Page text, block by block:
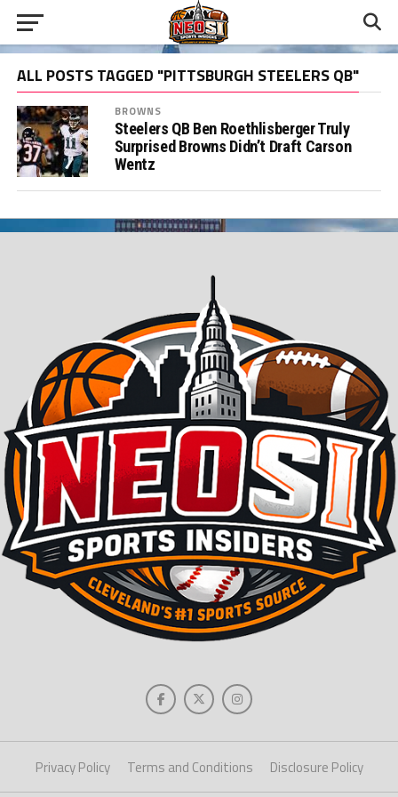
ALL POSTS TAGGED "PITTSBURGH STEELERS QB"
BROWNS
Steelers QB Ben Roethlisberger Truly
Surprised Browns Didn’t Draft Carson
Wentz
Privacy Policy Terms and Conditions Disclosure Policy